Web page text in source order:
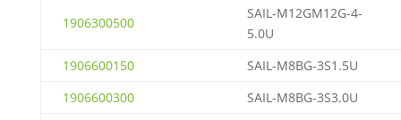
1906300500
SAIL-M12GM12G-4-
5.0U
1906600150
SAIL-M8BG-3S1.5U
1906600300
SAIL-M8BG-3S3.0U